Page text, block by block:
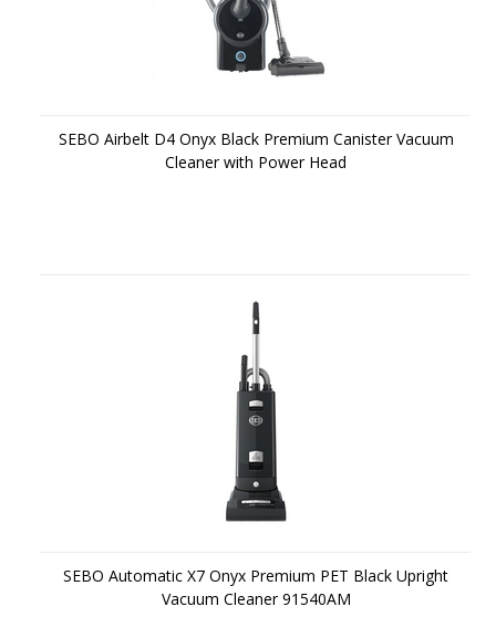
SEBO Airbelt D4 Onyx Black Premium Canister Vacuum
Cleaner with Power Head
SEBO Automatic X7 Onyx Premium PET Black Upright
Vacuum Cleaner 91540AM